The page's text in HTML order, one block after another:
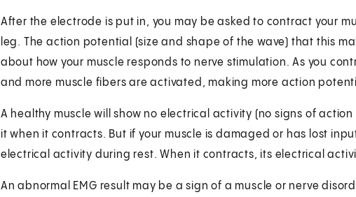
After the electrode is put in, you may be asked to contract your
leg. The action potential (size and shape of the wave) that this
about how your muscle responds to nerve stimulation. As you
and more muscle fibers are activated, making more action
A healthy muscle will show no electrical activity (no signs of
it when it contracts. But if your muscle is damaged or has lost
electrical activity during rest. When it contracts, its electrical
An abnormal EMG result may be a sign of a muscle or nerve